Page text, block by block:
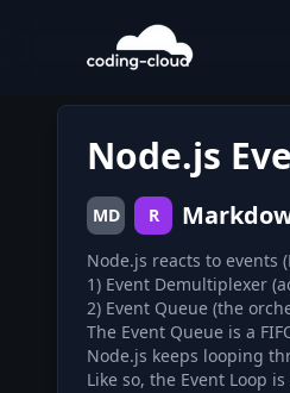
Node.js
MD R
Node.js reacts to events
1) Event Demultiplexer
2) Event Queue (the
The Event Queue is a
Node.js keeps looping
Like so, the Event Loop